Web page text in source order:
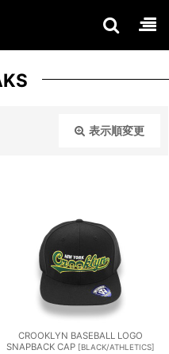
表示順変更
CROOKLYN BASEBALL LOGO
SNAPBACK CAP [BLACK/ATHLETICS]